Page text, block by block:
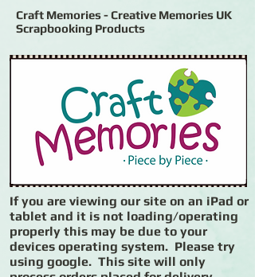
Craft Memories - Creative Memories UK
Scrapbooking Products
If you are viewing our site on an iPad or
tablet and it is not loading/operating
properly this may be due to your
devices operating system. Please try
using google. This site will only